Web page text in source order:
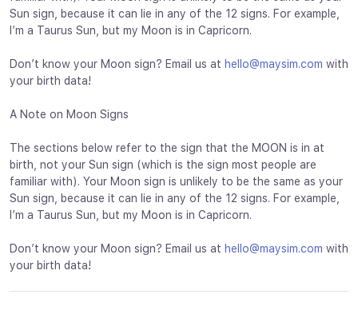
Sun sign, because it can lie in any of the 12 signs. For example,
I’m a Taurus Sun, but my Moon is in Capricorn.
Don’t know your Moon sign? Email us at hello@maysim.com with
your birth data!
A Note on Moon Signs
The sections below refer to the sign that the MOON is in at
birth, not your Sun sign (which is the sign most people are
familiar with). Your Moon sign is unlikely to be the same as your
Sun sign, because it can lie in any of the 12 signs. For example,
I’m a Taurus Sun, but my Moon is in Capricorn.
Don’t know your Moon sign? Email us at hello@maysim.com with
your birth data!